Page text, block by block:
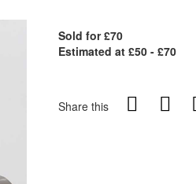
Sold for £70
Estimated at £50 - £70
Share this